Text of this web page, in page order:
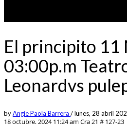
El principito 11
03:00p.m
Leonardvs
byAngie Paola Barrera /lunes, 28 abril
18 octubre, 2024 11:24 am Cra 21 # 127-23